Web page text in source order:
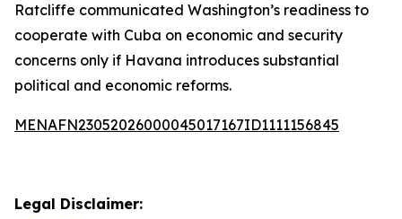
Ratcliffe communicated Washington’s readiness to
cooperate with Cuba on economic and security
concerns only if Havana introduces substantial
political and economic reforms.
MENAFN23052026000045017167ID1111156845
Legal Disclaimer: